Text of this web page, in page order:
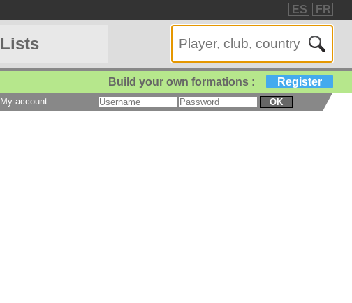
ES FR
Lists
Build your own formations : Register
My account OK